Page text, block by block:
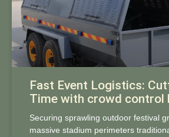
Fast Event Logistics:
Time with crowd control
Securing sprawling outdoor festival
massive stadium perimeters